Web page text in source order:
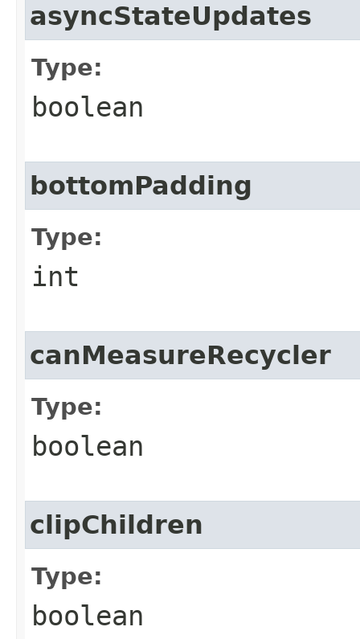
asyncStateUpdates
Type:
boolean
bottomPadding
Type:
int
canMeasureRecycler
Type:
boolean
clipChildren
Type:
boolean